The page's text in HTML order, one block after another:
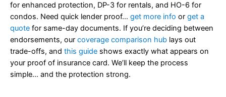
for enhanced protection, DP-3 for rentals, and HO-6 for
condos. Need quick lender proof… get more info or get a
quote for same-day documents. If you’re deciding between
endorsements, our coverage comparison hub lays out
trade-offs, and this guide shows exactly what appears on
your proof of insurance card. We’ll keep the process
simple… and the protection strong.